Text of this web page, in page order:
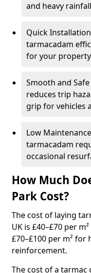
and heavy
Quick
tarmacadam
for your
Smooth and
reduces trip
grip for vehicles
Low
tarmacadam
occasional
How Much
Park Cost?
The cost of laying
UK is £40–£70 per
£70–£100 per m²
reinforcement.
The cost of a tarmac